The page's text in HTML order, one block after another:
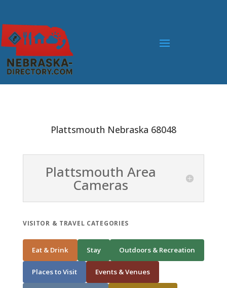
Plattsmouth Nebraska 68048
Plattsmouth Area
Cameras
VISITOR & TRAVEL CATEGORIES
Eat & Drink Stay Outdoors & Recreation
Places to Visit Events & Venues